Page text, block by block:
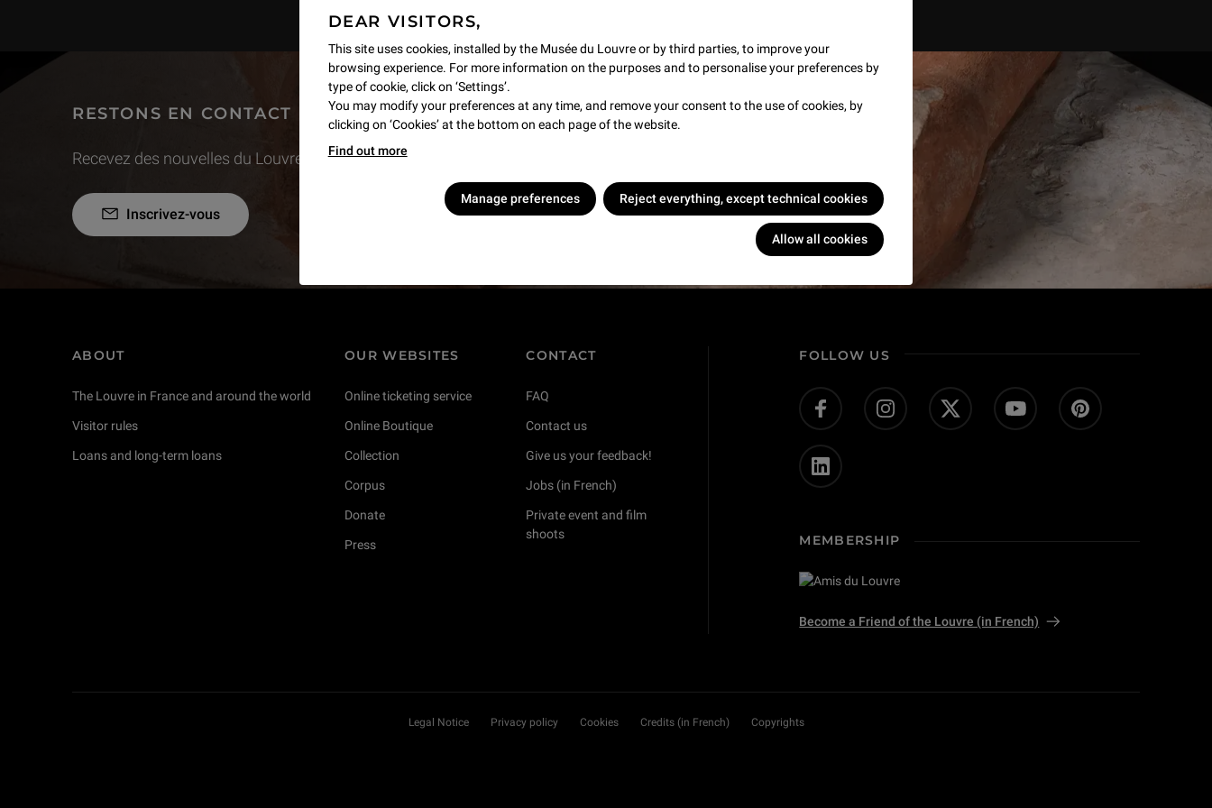
DEAR VISITORS,
This site uses cookies, installed by the Musée du Louvre or by third parties, to improve your
browsing experience. For more information on the purposes and to personalise your preferences by
type of cookie, click on ‘Settings’.
You may modify your preferences at any time, and remove your consent to the use of cookies, by
clicking on ‘Cookies’ at the bottom on each page of the website.
Find out more
Manage preferences Reject everything, except technical cookies
Allow all cookies
RESTONS EN CONTACT
Recevez des nouvelles du Louvre selon vos goûts !
Inscrivez-vous
ABOUT
The Louvre in France and around the world
Visitor rules
Loans and long-term loans
OUR WEBSITES
Online ticketing service
Online Boutique
Collection
Corpus
Donate
Press
CONTACT
FAQ
Contact us
Give us your feedback!
Jobs (in French)
Private event and film
shoots
FOLLOW US
MEMBERSHIP
Become a Friend of the Louvre (in French)
Legal Notice Privacy policy Cookies Credits (in French) Copyrights